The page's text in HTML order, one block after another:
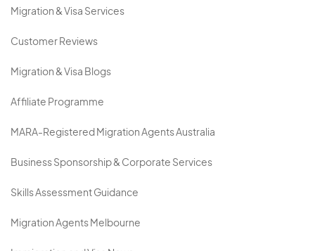
Migration & Visa Services
Customer Reviews
Migration & Visa Blogs
Affiliate Programme
MARA-Registered Migration Agents Australia
Business Sponsorship & Corporate Services
Skills Assessment Guidance
Migration Agents Melbourne